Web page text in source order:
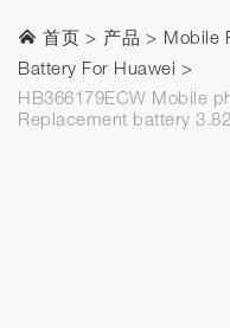
首页 产品
Mobile
Battery For Huawei
HB366179ECW Mobile
Replacement battery